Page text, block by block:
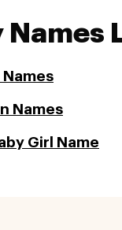
Names
Names
Names
Girl Name